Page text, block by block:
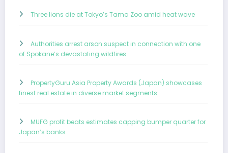
Three lions die at Tokyo’s Tama Zoo amid heat wave
Authorities arrest arson suspect in connection with one
of Spokane’s devastating wildfires
PropertyGuru Asia Property Awards (Japan) showcases
finest real estate in diverse market segments
MUFG profit beats estimates capping bumper quarter for
Japan’s banks